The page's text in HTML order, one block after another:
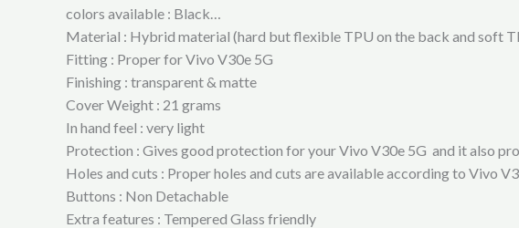
colors available : Black…
Material : Hybrid material (hard but flexible TPU on the back and soft
Fitting : Proper for Vivo V30e 5G
Finishing : transparent & matte
Cover Weight : 21 grams
In hand feel : very light
Protection : Gives good protection for your Vivo V30e 5G and it also
Holes and cuts : Proper holes and cuts are available according to Vivo
Buttons : Non Detachable
Extra features : Tempered Glass friendly